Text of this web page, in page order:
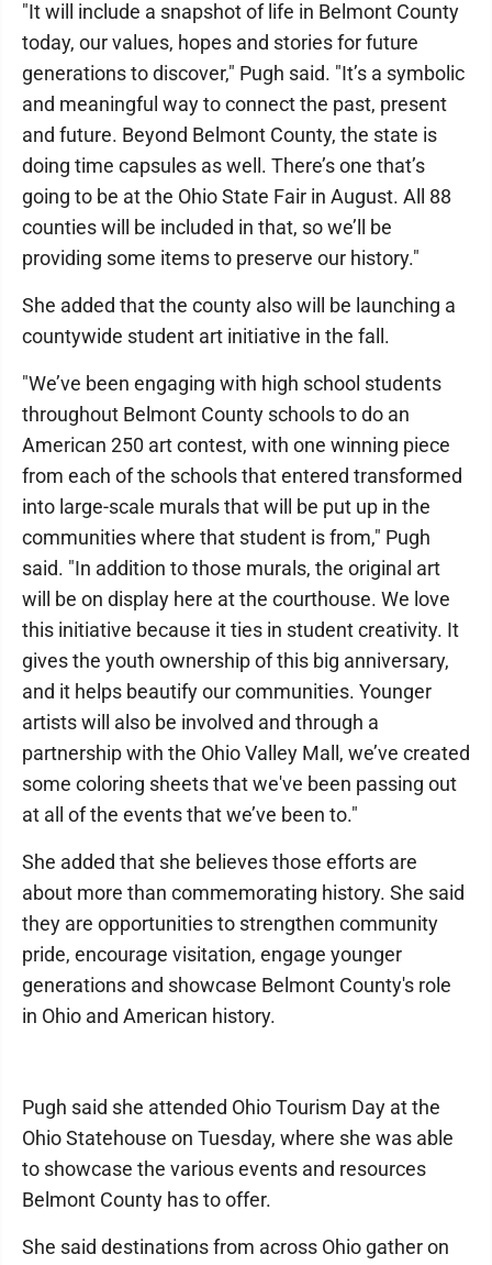
"It will include a snapshot of life in Belmont County
today, our values, hopes and stories for future
generations to discover," Pugh said. "It’s a symbolic
and meaningful way to connect the past, present
and future. Beyond Belmont County, the state is
doing time capsules as well. There’s one that’s
going to be at the Ohio State Fair in August. All 88
counties will be included in that, so we’ll be
providing some items to preserve our history."
She added that the county also will be launching a
countywide student art initiative in the fall.
"We’ve been engaging with high school students
throughout Belmont County schools to do an
American 250 art contest, with one winning piece
from each of the schools that entered transformed
into large-scale murals that will be put up in the
communities where that student is from," Pugh
said. "In addition to those murals, the original art
will be on display here at the courthouse. We love
this initiative because it ties in student creativity. It
gives the youth ownership of this big anniversary,
and it helps beautify our communities. Younger
artists will also be involved and through a
partnership with the Ohio Valley Mall, we’ve created
some coloring sheets that we've been passing out
at all of the events that we’ve been to."
She added that she believes those efforts are
about more than commemorating history. She said
they are opportunities to strengthen community
pride, encourage visitation, engage younger
generations and showcase Belmont County's role
in Ohio and American history.
Pugh said she attended Ohio Tourism Day at the
Ohio Statehouse on Tuesday, where she was able
to showcase the various events and resources
Belmont County has to offer.
She said destinations from across Ohio gather on